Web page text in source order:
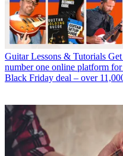
Guitar Lessons & Tutorials
number one online platform
Black Friday deal – over